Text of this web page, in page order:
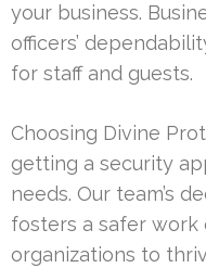
your business.
officers’
for staff and guests.
Choosing Divine
getting a security
needs. Our team’s
fosters a safer work
organizations to